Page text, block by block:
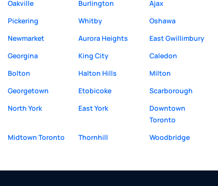
Oakville
Burlington
Ajax
Pickering
Whitby
Oshawa
Newmarket
Aurora Heights
East Gwillimbury
Georgina
King City
Caledon
Bolton
Halton Hills
Milton
Georgetown
Etobicoke
Scarborough
North York
East York
Downtown
Toronto
Midtown Toronto
Thornhill Woodbridge